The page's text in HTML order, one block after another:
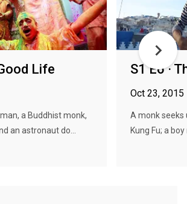
Life
a Buddhist monk,
an astronaut do...
S1 E6 ·
Oct 23, 2015
A monk
Kung Fu; a